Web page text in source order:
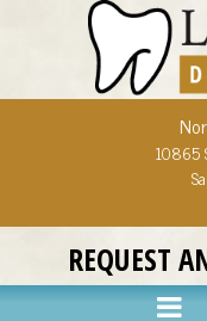
10865
REQUEST